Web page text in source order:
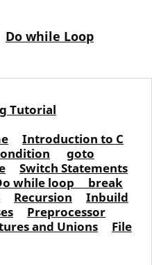
Do while Loop
Tutorial
Introduction to C
goto
Switch Statements
while loop
break
Recursion
Inbuild
Preprocessor
and Unions
File